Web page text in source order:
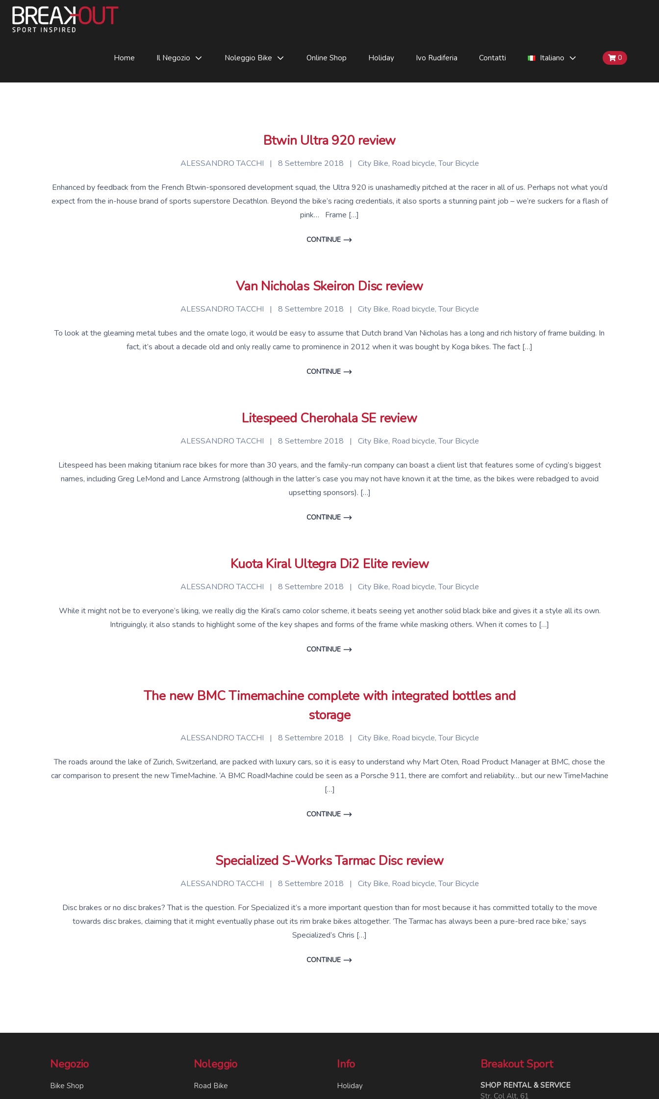
Home Il Negozio Noleggio Bike Online Shop Holiday Ivo Rudiferia Contatti Italiano 0
Btwin Ultra 920 review
ALESSANDRO TACCHI | 8 Settembre 2018 | City Bike, Road bicycle,Tour Bicycle
Enhanced by feedback from the French Btwin-sponsored development squad, the Ultra 920 is unashamedly pitched at the racer in all of us. Perhaps not what you’d
expect from the in-house brand of sports superstore Decathlon. Beyond the bike’s racing credentials, it also sports a stunning paint job – we’re suckers for a flash of
pink… Frame […]
CONTINUE
Van Nicholas Skeiron Disc review
ALESSANDRO TACCHI | 8 Settembre 2018 | City Bike, Road bicycle,Tour Bicycle
To look at the gleaming metal tubes and the ornate logo, it would be easy to assume that Dutch brand Van Nicholas has a long and rich history of frame building. In
fact, it’s about a decade old and only really came to prominence in 2012 when it was bought by Koga bikes. The fact […]
CONTINUE
Litespeed Cherohala SE review
ALESSANDRO TACCHI | 8 Settembre 2018 | City Bike, Road bicycle,Tour Bicycle
Litespeed has been making titanium race bikes for more than 30 years, and the family-run company can boast a client list that features some of cycling’s biggest
names, including Greg LeMond and Lance Armstrong (although in the latter’s case you may not have known it at the time, as the bikes were rebadged to avoid
upsetting sponsors). […]
CONTINUE
Kuota Kiral Ultegra Di2 Elite review
ALESSANDRO TACCHI | 8 Settembre 2018 | City Bike, Road bicycle,Tour Bicycle
While it might not be to everyone’s liking, we really dig the Kiral’s camo color scheme, it beats seeing yet another solid black bike and gives it a style all its own.
Intriguingly, it also stands to highlight some of the key shapes and forms of the frame while masking others. When it comes to […]
CONTINUE
The new BMC Timemachine complete with integrated bottles and
storage
ALESSANDRO TACCHI | 8 Settembre 2018 | City Bike, Road bicycle,Tour Bicycle
The roads around the lake of Zurich, Switzerland, are packed with luxury cars, so it is easy to understand why Mart Oten, Road Product Manager at BMC, chose the
car comparison to present the new TimeMachine. ‘A BMC RoadMachine could be seen as a Porsche 911, there are comfort and reliability… but our new TimeMachine
[…]
CONTINUE
Specialized S-Works Tarmac Disc review
ALESSANDRO TACCHI | 8 Settembre 2018 | City Bike, Road bicycle,Tour Bicycle
Disc brakes or no disc brakes? That is the question. For Specialized it’s a more important question than for most because it has committed totally to the move
towards disc brakes, claiming that it might eventually phase out its rim brake bikes altogether. ‘The Tarmac has always been a pure-bred race bike,’ says
Specialized’s Chris […]
CONTINUE
Negozio
Bike Shop
Noleggio
Road Bike
Info
Holiday
Breakout Sport
SHOP RENTAL & SERVICE
Str. Col Alt, 61